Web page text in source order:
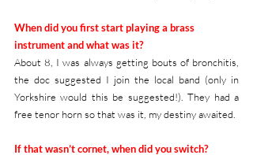
When did you first start playing a brass
instrument and what was it?
About 8, I was always getting bouts of bronchitis,
the doc suggested I join the local band (only in
Yorkshire would this be suggested!). They had a
free tenor horn so that was it, my destiny awaited.
If that wasn’t cornet, when did you switch?